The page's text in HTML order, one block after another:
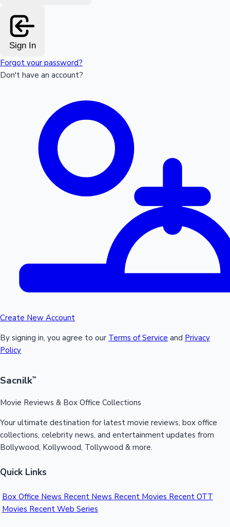
Sign In
Forgot your password?
Don't have an account?
Create New Account
By signing in, you agree to our Terms of Service and Privacy
Policy
Sacnilk™
Movie Reviews & Box Office Collections
Your ultimate destination for latest movie reviews, box office
collections, celebrity news, and entertainment updates from
Bollywood, Kollywood, Tollywood & more.
Quick Links
Box Office News Recent News Recent Movies Recent OTT
Movies Recent Web Series